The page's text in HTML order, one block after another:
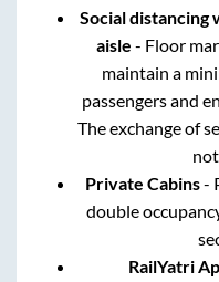
Social
aisle - Floor
maintain a
passengers and
The exchange of
Private Cabins-
double
RailYatri